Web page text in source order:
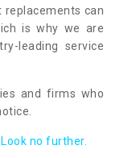
replacements can
is why we are
leading service
and firms who
no further.